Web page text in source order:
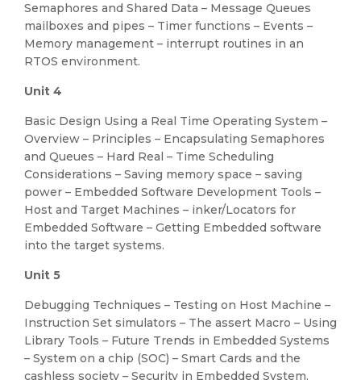
Semaphores and Shared Data – Message Queues
mailboxes and pipes – Timer functions – Events –
Memory management – interrupt routines in an
RTOS environment.
Unit 4
Basic Design Using a Real Time Operating System –
Overview – Principles – Encapsulating Semaphores
and Queues – Hard Real – Time Scheduling
Considerations – Saving memory space – saving
power – Embedded Software Development Tools –
Host and Target Machines – inker/Locators for
Embedded Software – Getting Embedded software
into the target systems.
Unit 5
Debugging Techniques – Testing on Host Machine –
Instruction Set simulators – The assert Macro – Using
Library Tools – Future Trends in Embedded Systems
– System on a chip (SOC) – Smart Cards and the
cashless society – Security in Embedded System.